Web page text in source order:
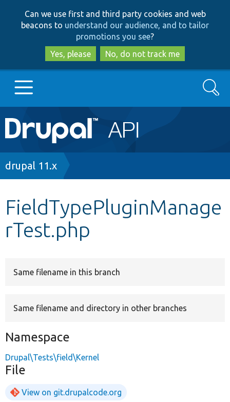
to
main
content
to
search
Can we use first and third party cookies and web
beacons to understand our audience, and to tailor
promotions you see?
Yes, please
No, do not track me
Main
navigation
Go to Drupal.org
Other projects
Search
Breadcrumb
drupal 11.x
FieldTypePluginManage
rTest.php
Same filename in this branch
Same filename and directory in other branches
Namespace
Drupal\Tests\field\Kernel
File
View on git.drupalcode.org